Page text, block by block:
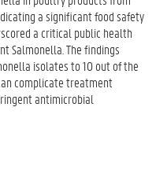
a significant food safety
a critical public health
Salmonella. The findings
isolates to 10 out of the
complicate treatment
antimicrobial